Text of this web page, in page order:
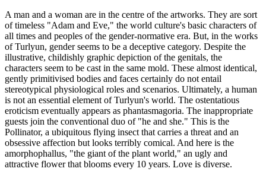
A man and a woman are in the centre of the artworks. They are sort
of timeless "Adam and Eve," the world culture's basic characters of
all times and peoples of the gender-normative era. But, in the works
of Turlyun, gender seems to be a deceptive category. Despite the
illustrative, childishly graphic depiction of the genitals, the
characters seem to be cast in the same mold. These almost identical,
gently primitivised bodies and faces certainly do not entail
stereotypical physiological roles and scenarios. Ultimately, a human
is not an essential element of Turlyun's world. The ostentatious
eroticism eventually appears as phantasmagoria. The inappropriate
guests join the conventional duo of "he and she." This is the
Pollinator, a ubiquitous flying insect that carries a threat and an
obsessive affection but looks terribly comical. And here is the
amorphophallus, "the giant of the plant world," an ugly and
attractive flower that blooms every 10 years. Love is diverse.